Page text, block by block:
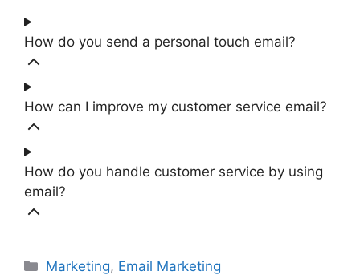
How do you send a personal touch email?
How can I improve my customer service email?
How do you handle customer service by using
email?
Categories
Marketing, Email Marketing